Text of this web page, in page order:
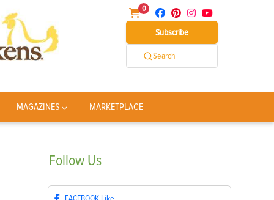
0
Subscribe
Search
MAGAZINES MARKETPLACE
Follow Us